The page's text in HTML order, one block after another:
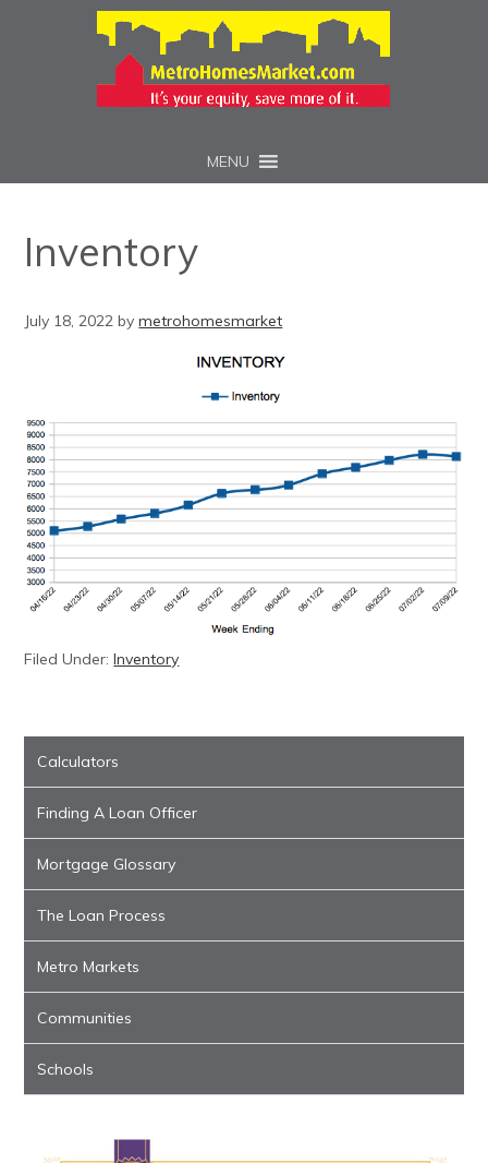
MENU
Inventory
July 18, 2022 bymetrohomesmarket
Filed Under:Inventory
Calculators
Finding A Loan Officer
Mortgage Glossary
The Loan Process
Metro Markets
Communities
Schools